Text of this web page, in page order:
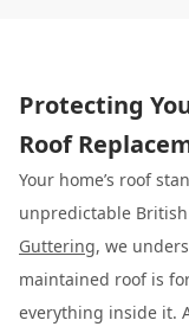
Protecting
Roof
Your home’s roof
unpredictable
Guttering, we
maintained roof is
everything inside it.